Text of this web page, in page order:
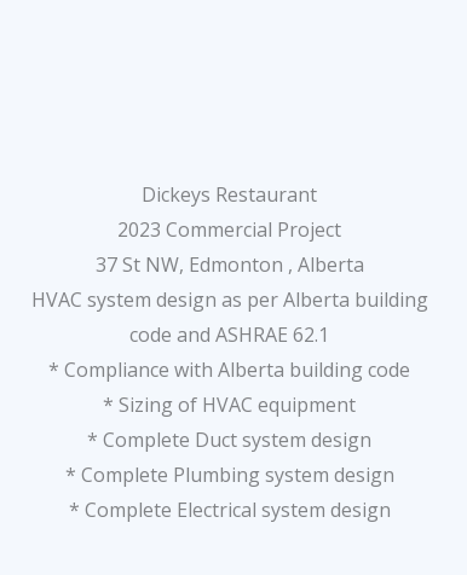
Dickeys Restaurant
2023 Commercial Project
37 St NW, Edmonton , Alberta
HVAC system design as per Alberta building
code and ASHRAE 62.1
* Compliance with Alberta building code
* Sizing of HVAC equipment
* Complete Duct system design
* Complete Plumbing system design
* Complete Electrical system design